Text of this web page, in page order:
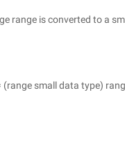
range is converted to a
(range small data type)